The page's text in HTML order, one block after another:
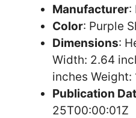
Manufacturer:
Color: Purple
Dimensions:
Width: 2.64
inches Weight:
Publication
25T00:00:01Z